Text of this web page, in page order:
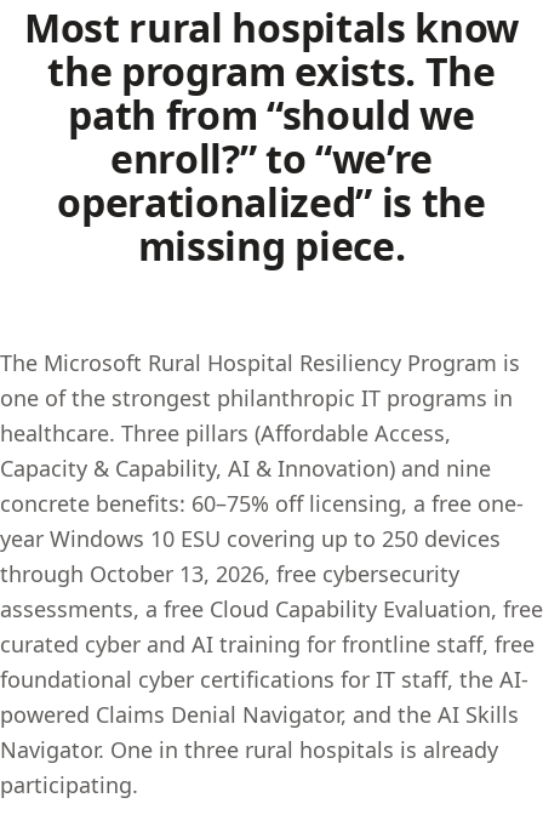
Most rural hospitals know
the program exists. The
path from “should we
enroll?” to “we’re
operationalized” is the
missing piece.
The Microsoft Rural Hospital Resiliency Program is
one of the strongest philanthropic IT programs in
healthcare. Three pillars (Affordable Access,
Capacity & Capability, AI & Innovation) and nine
concrete benefits: 60–75% off licensing, a free one-
year Windows 10 ESU covering up to 250 devices
through October 13, 2026, free cybersecurity
assessments, a free Cloud Capability Evaluation, free
curated cyber and AI training for frontline staff, free
foundational cyber certifications for IT staff, the AI-
powered Claims Denial Navigator, and the AI Skills
Navigator. One in three rural hospitals is already
participating.